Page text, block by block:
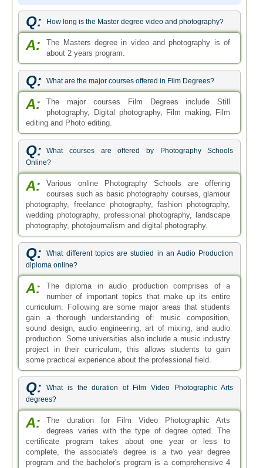
Q: How long is the Master degree video and photography?
A:
The Masters degree in video and photography is of
about 2 years program.
Q: What are the major courses offered in Film Degrees?
A:
The major courses Film Degrees include Still
photography, Digital photography, Film making, Film
editing and Photo editing.
Q:
What courses are offered by Photography Schools
Online?
A:
Various online Photography Schools are offering
courses such as basic photography courses, glamour
photography, freelance photography, fashion photography,
wedding photography, professional photography, landscape
photography, photojournalism and digital photography.
Q:
What different topics are studied in an Audio Production
diploma online?
A:
The diploma in audio production comprises of a
number of important topics that make up its entire
curriculum. Following are some major areas that students
gain a thorough understanding of: music composition,
sound design, audio engineering, art of mixing, and audio
production. Some universities also include a music industry
project in their curriculum, this allows students to gain
some practical experience about the professional field.
Q:
What is the duration of Film Video Photographic Arts
degrees?
A:
The duration for Film Video Photographic Arts
degrees varies with the type of degree opted. The
certificate program takes about one year or less to
complete, the associate's degree is a two year degree
program and the bachelor's program is a comprehensive 4